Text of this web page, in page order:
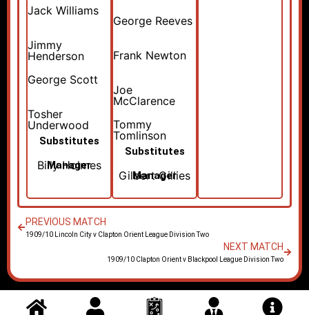
Jack Williams
Jimmy
Henderson
George Scott
Tosher
Underwood
Substitutes
Manager
Billy Holmes
George Reeves
Frank Newton
Joe
McClarence
Tommy
Tomlinson
Substitutes
Manager
Gilbert Gillies
PREVIOUS MATCH
1909/10 Lincoln City v Clapton Orient League Division Two
NEXT MATCH
1909/10 Clapton Orient v Blackpool League Division Two